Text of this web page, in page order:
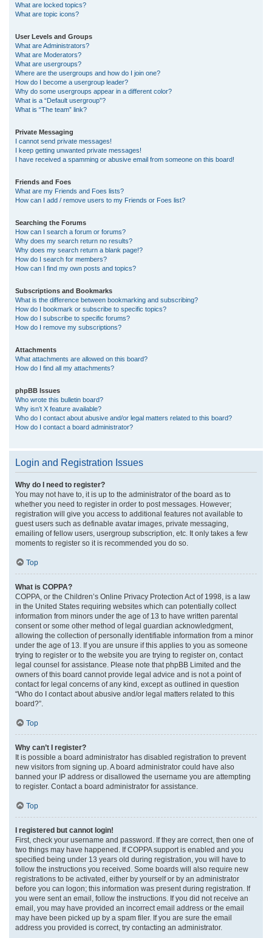
What are locked topics?
What are topic icons?
User Levels and Groups
What are Administrators?
What are Moderators?
What are usergroups?
Where are the usergroups and how do I join one?
How do I become a usergroup leader?
Why do some usergroups appear in a different color?
What is a “Default usergroup”?
What is “The team” link?
Private Messaging
I cannot send private messages!
I keep getting unwanted private messages!
I have received a spamming or abusive email from someone on this board!
Friends and Foes
What are my Friends and Foes lists?
How can I add / remove users to my Friends or Foes list?
Searching the Forums
How can I search a forum or forums?
Why does my search return no results?
Why does my search return a blank page!?
How do I search for members?
How can I find my own posts and topics?
Subscriptions and Bookmarks
What is the difference between bookmarking and subscribing?
How do I bookmark or subscribe to specific topics?
How do I subscribe to specific forums?
How do I remove my subscriptions?
Attachments
What attachments are allowed on this board?
How do I find all my attachments?
phpBB Issues
Who wrote this bulletin board?
Why isn’t X feature available?
Who do I contact about abusive and/or legal matters related to this board?
How do I contact a board administrator?
Login and Registration Issues
Why do I need to register?
You may not have to, it is up to the administrator of the board as to
whether you need to register in order to post messages. However;
registration will give you access to additional features not available to
guest users such as definable avatar images, private messaging,
emailing of fellow users, usergroup subscription, etc. It only takes a few
moments to register so it is recommended you do so.
Top
What is COPPA?
COPPA, or the Children’s Online Privacy Protection Act of 1998, is a law
in the United States requiring websites which can potentially collect
information from minors under the age of 13 to have written parental
consent or some other method of legal guardian acknowledgment,
allowing the collection of personally identifiable information from a minor
under the age of 13. If you are unsure if this applies to you as someone
trying to register or to the website you are trying to register on, contact
legal counsel for assistance. Please note that phpBB Limited and the
owners of this board cannot provide legal advice and is not a point of
contact for legal concerns of any kind, except as outlined in question
“Who do I contact about abusive and/or legal matters related to this
board?”.
Top
Why can’t I register?
It is possible a board administrator has disabled registration to prevent
new visitors from signing up. A board administrator could have also
banned your IP address or disallowed the username you are attempting
to register. Contact a board administrator for assistance.
Top
I registered but cannot login!
First, check your username and password. If they are correct, then one of
two things may have happened. If COPPA support is enabled and you
specified being under 13 years old during registration, you will have to
follow the instructions you received. Some boards will also require new
registrations to be activated, either by yourself or by an administrator
before you can logon; this information was present during registration. If
you were sent an email, follow the instructions. If you did not receive an
email, you may have provided an incorrect email address or the email
may have been picked up by a spam filer. If you are sure the email
address you provided is correct, try contacting an administrator.